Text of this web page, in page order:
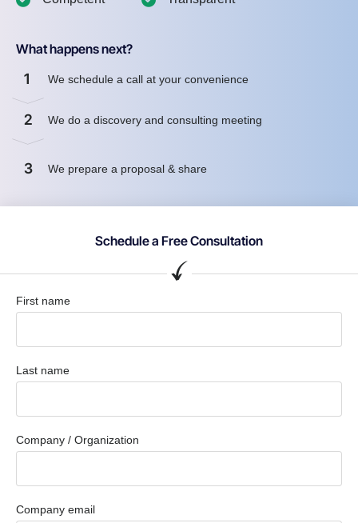
What happens next?
1 We schedule a call at your convenience
2 We do a discovery and consulting meeting
3 We prepare a proposal & share
Schedule a Free Consultation
First name
Last name
Company / Organization
Company email